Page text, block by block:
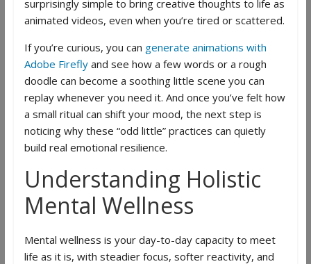
surprisingly simple to bring creative thoughts to life as
animated videos, even when you’re tired or scattered.
If you’re curious, you can generate animations with
Adobe Fireflyand see how a few words or a rough
doodle can become a soothing little scene you can
replay whenever you need it. And once you’ve felt how
a small ritual can shift your mood, the next step is
noticing why these “odd little” practices can quietly
build real emotional resilience.
Understanding Holistic
Mental Wellness
Mental wellness is your day-to-day capacity to meet
life as it is, with steadier focus, softer reactivity, and